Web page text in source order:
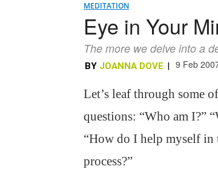
MEDITATION
Eye in Your
The more we delve into a
BY JOANNA DOVE | 9 Feb
Let’s leaf through some
questions: “Who am I?”
“How do I help myself in
process?”